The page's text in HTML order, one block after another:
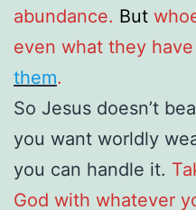
abundance. But
even what they have
them.
So Jesus doesn’t
you want worldly
you can handle it.
God with whatever